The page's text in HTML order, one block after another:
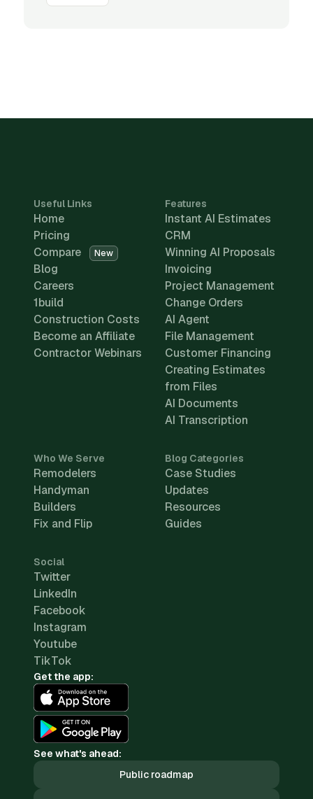
Useful Links
Home
Pricing
Compare
New
Blog
Careers
1build
Construction Costs
Become an Affiliate
Contractor Webinars
Features
Instant AI Estimates
CRM
Winning AI Proposals
Invoicing
Project Management
Change Orders
AI Agent
File Management
Customer Financing
Creating Estimates
from Files
AI Documents
AI Transcription
Who We Serve
Remodelers
Handyman
Builders
Fix and Flip
Blog Categories
Case Studies
Updates
Resources
Guides
Social
Twitter
LinkedIn
Facebook
Instagram
Youtube
TikTok
Get the app:
See what's ahead:
Public roadmap